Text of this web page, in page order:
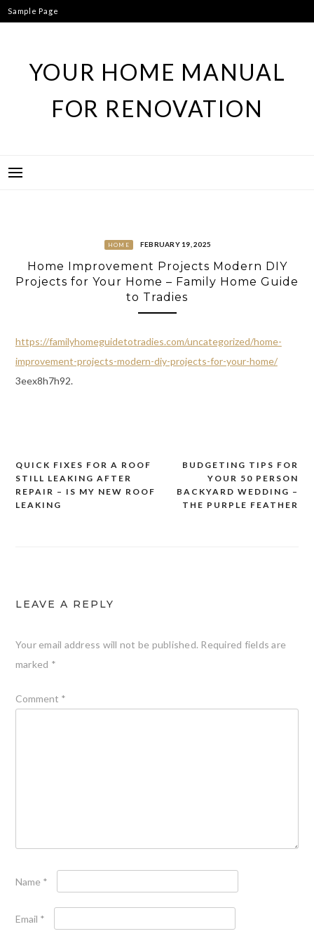
Skip
to
Sample Page
YOUR HOME MANUAL
FOR RENOVATION
HOME FEBRUARY 19, 2025
Home Improvement Projects Modern DIY
Projects for Your Home – Family Home Guide
to Tradies
https://familyhomeguidetotradies.com/uncategorized/home-
improvement-projects-modern-diy-projects-for-your-home/
3eex8h7h92.
Post
navigation
BUDGETING TIPS FOR
YOUR 50 PERSON
BACKYARD WEDDING –
THE PURPLE FEATHER
QUICK FIXES FOR A ROOF
STILL LEAKING AFTER
REPAIR – IS MY NEW ROOF
LEAKING
LEAVE A REPLY
Your email address will not be published. Required fields are
marked *
Comment *
Name *
Email *